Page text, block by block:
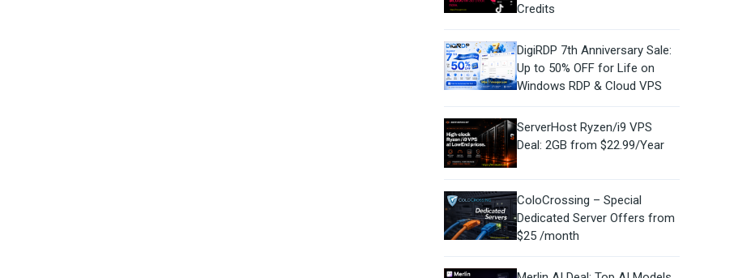
Credits
DigiRDP 7th Anniversary Sale:
Up to 50% OFF for Life on
Windows RDP & Cloud VPS
ServerHost Ryzen/i9 VPS
Deal: 2GB from $22.99/Year
ColoCrossing – Special
Dedicated Server Offers from
$25 /month